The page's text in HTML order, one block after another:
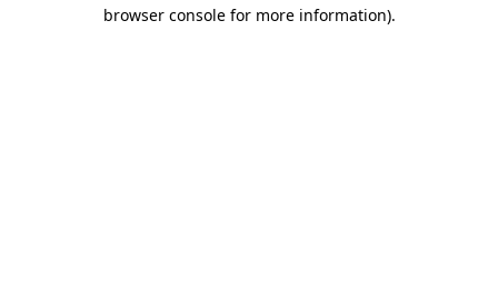
browser console for more information).